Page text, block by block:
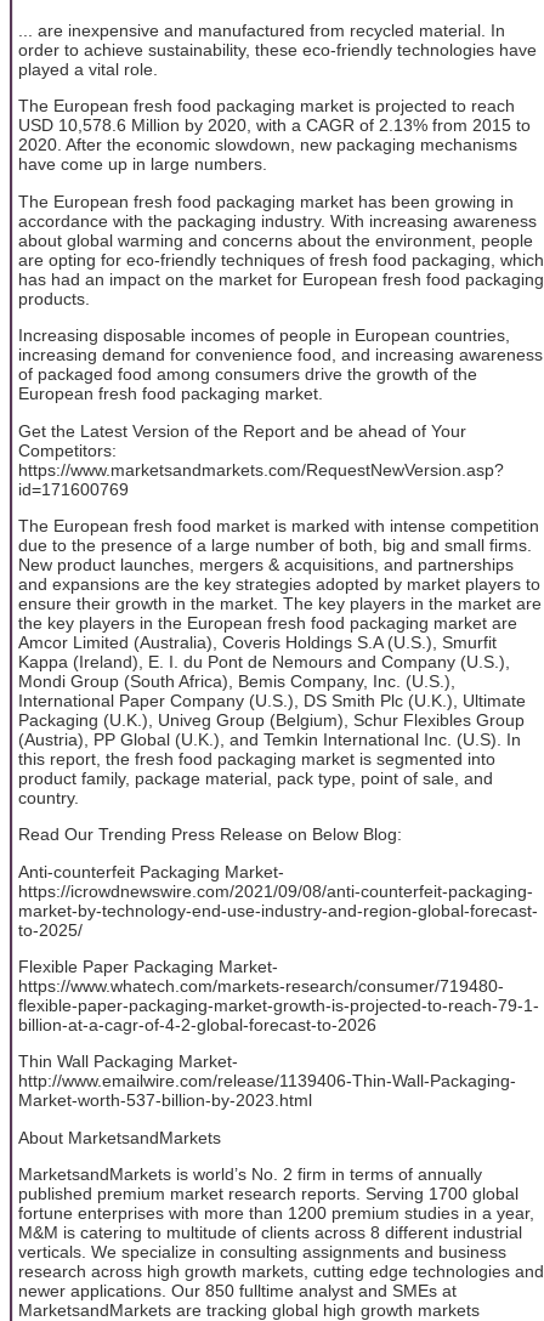
... are inexpensive and manufactured from recycled material. In
order to achieve sustainability, these eco-friendly technologies have
played a vital role.
The European fresh food packaging market is projected to reach
USD 10,578.6 Million by 2020, with a CAGR of 2.13% from 2015 to
2020. After the economic slowdown, new packaging mechanisms
have come up in large numbers.
The European fresh food packaging market has been growing in
accordance with the packaging industry. With increasing awareness
about global warming and concerns about the environment, people
are opting for eco-friendly techniques of fresh food packaging, which
has had an impact on the market for European fresh food packaging
products.
Increasing disposable incomes of people in European countries,
increasing demand for convenience food, and increasing awareness
of packaged food among consumers drive the growth of the
European fresh food packaging market.
Get the Latest Version of the Report and be ahead of Your
Competitors:
https://www.marketsandmarkets.com/RequestNewVersion.asp?
id=171600769
The European fresh food market is marked with intense competition
due to the presence of a large number of both, big and small firms.
New product launches, mergers & acquisitions, and partnerships
and expansions are the key strategies adopted by market players to
ensure their growth in the market. The key players in the market are
the key players in the European fresh food packaging market are
Amcor Limited (Australia), Coveris Holdings S.A (U.S.), Smurfit
Kappa (Ireland), E. I. du Pont de Nemours and Company (U.S.),
Mondi Group (South Africa), Bemis Company, Inc. (U.S.),
International Paper Company (U.S.), DS Smith Plc (U.K.), Ultimate
Packaging (U.K.), Univeg Group (Belgium), Schur Flexibles Group
(Austria), PP Global (U.K.), and Temkin International Inc. (U.S). In
this report, the fresh food packaging market is segmented into
product family, package material, pack type, point of sale, and
country.
Read Our Trending Press Release on Below Blog:
Anti-counterfeit Packaging Market-
https://icrowdnewswire.com/2021/09/08/anti-counterfeit-packaging-
market-by-technology-end-use-industry-and-region-global-forecast-
to-2025/
Flexible Paper Packaging Market-
https://www.whatech.com/markets-research/consumer/719480-
flexible-paper-packaging-market-growth-is-projected-to-reach-79-1-
billion-at-a-cagr-of-4-2-global-forecast-to-2026
Thin Wall Packaging Market-
http://www.emailwire.com/release/1139406-Thin-Wall-Packaging-
Market-worth-537-billion-by-2023.html
About MarketsandMarkets
MarketsandMarkets is world’s No. 2 firm in terms of annually
published premium market research reports. Serving 1700 global
fortune enterprises with more than 1200 premium studies in a year,
M&M is catering to multitude of clients across 8 different industrial
verticals. We specialize in consulting assignments and business
research across high growth markets, cutting edge technologies and
newer applications. Our 850 fulltime analyst and SMEs at
MarketsandMarkets are tracking global high growth markets